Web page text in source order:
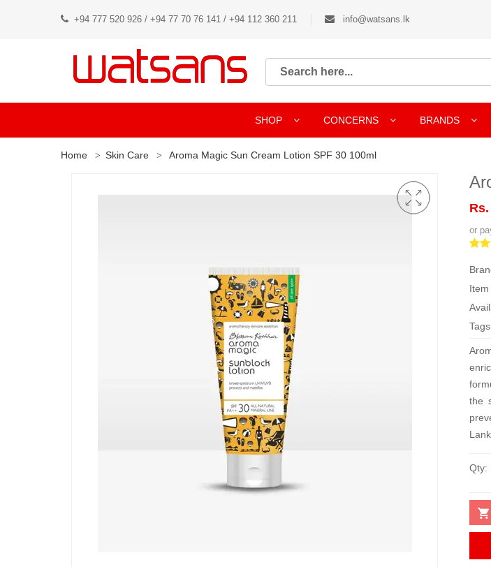
+94 777 520 926 / +94 77 70 76 141 / +94 112 360 211 info@watsans.lk
SHOP CONCERNS BRANDS
Home Skin Care Aroma Magic Sun Cream Lotion SPF 30 100ml
or
the
Qty: